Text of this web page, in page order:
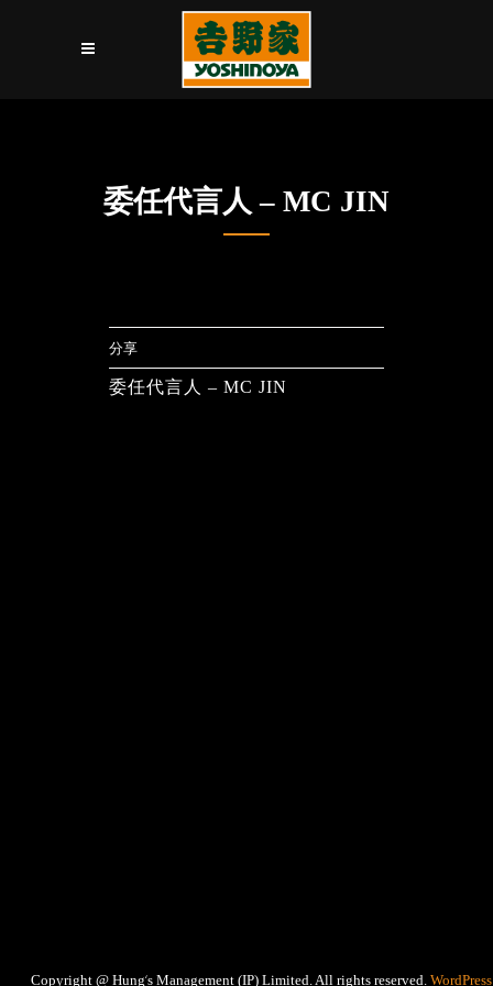
委任代言人 – MC JIN
分享
委任代言人 – MC JIN
Copyright @ Hung‘s Management (IP) Limited. All rights reserved.WordPress